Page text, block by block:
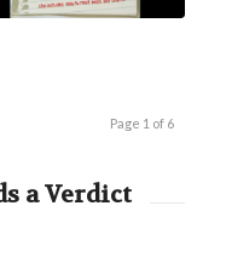
Page 1 of 6
a Verdict